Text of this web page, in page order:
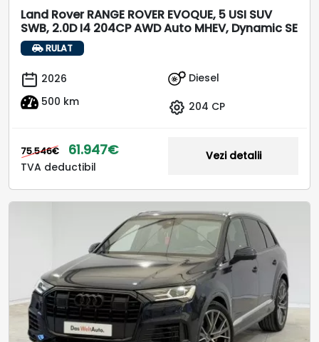
Land Rover RANGE ROVER EVOQUE, 5 USI SUV
SWB, 2.0D I4 204CP AWD Auto MHEV, Dynamic SE
RULAT
2026
500 km
Diesel
204 CP
75.546€ 61.947€
TVA deductibil
Vezi detalii